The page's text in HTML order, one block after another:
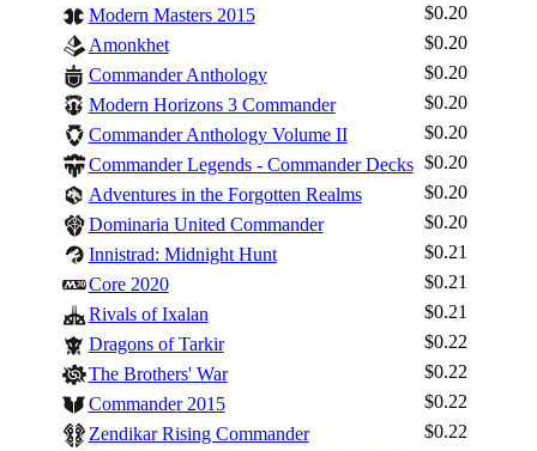
Modern Masters 2015
$0.20
Amonkhet
$0.20
Commander Anthology
$0.20
Modern Horizons 3 Commander
$0.20
Commander Anthology Volume II
$0.20
Commander Legends - Commander Decks $0.20
Adventures in the Forgotten Realms
$0.20
Dominaria United Commander
$0.20
Innistrad: Midnight Hunt
$0.21
Core 2020
$0.21
Rivals of Ixalan
$0.21
Dragons of Tarkir
$0.22
The Brothers' War
$0.22
Commander 2015
$0.22
Zendikar Rising Commander
$0.22